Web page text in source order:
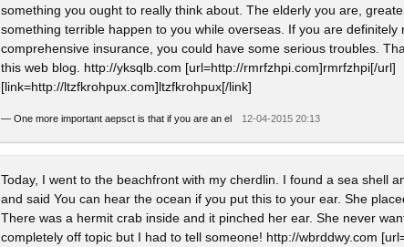
something you ought to really think about. The elderly you are,
something terrible happen to you while overseas. If you are definitely
comprehensive insurance, you could have some serious troubles.
this web blog. http://yksqlb.com [url=http://rmrfzhpi.com]rmrfzhpi[/url]
[link=http://ltzfkrohpux.com]ltzfkrohpux[/link]
— One more important aepsct is that if you are an el 12-04-2015 20:13
Today, I went to the beachfront with my cherdlin. I found a sea shell
and said You can hear the ocean if you put this to your ear. She
There was a hermit crab inside and it pinched her ear. She never
completely off topic but I had to tell someone! http://wbrddwy.com